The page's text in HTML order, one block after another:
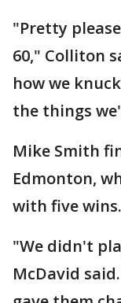
"Pretty
60," Colliton
how we
the things
Mike Smith
Edmonton,
with five wins.
"We didn't
McDavid